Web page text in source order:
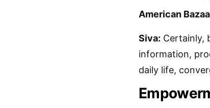
American
Siva: Certainly,
information,
daily life,